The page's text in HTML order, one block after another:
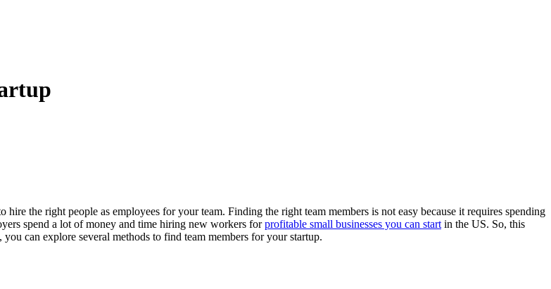
the right people as employees for your team. Finding the right team members is not easy because it requires spending
spend a lot of money and time hiring new workers forprofitable small businesses you can start in the US. So, this
can explore several methods to find team members for your startup.